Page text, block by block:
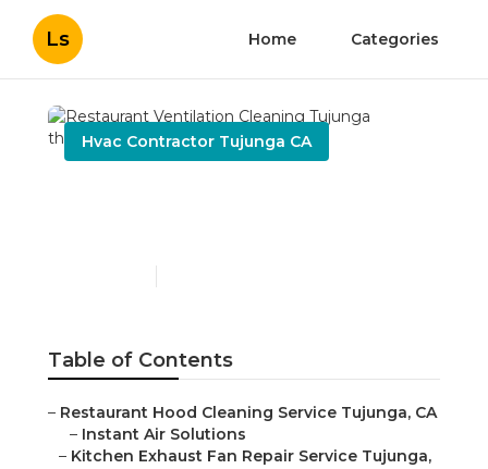
Ls Home Categories
Hvac Contractor Tujunga CA
Table of Contents
– Restaurant Hood Cleaning Service Tujunga, CA
– Instant Air Solutions
– Kitchen Exhaust Fan Repair Service Tujunga,